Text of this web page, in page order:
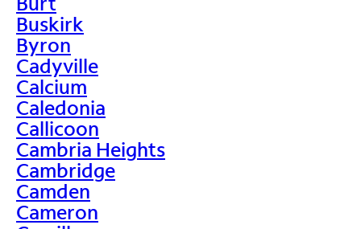
Buskirk
Byron
Cadyville
Calcium
Caledonia
Callicoon
Cambria Heights
Cambridge
Camden
Cameron